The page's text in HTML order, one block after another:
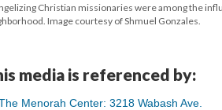
Christian missionaries were among the
Image courtesy of Shmuel Gonzales.
media is referenced by:
Menorah Center: 3218 Wabash Ave.